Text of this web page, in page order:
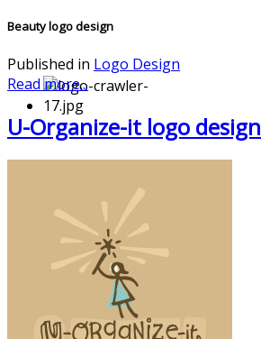
Beauty logo design
Published in Logo Design
Read more...
U-Organize-it logo design